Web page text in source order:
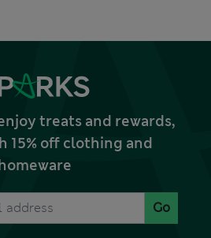
treats and rewards,
15% off clothing and
Go